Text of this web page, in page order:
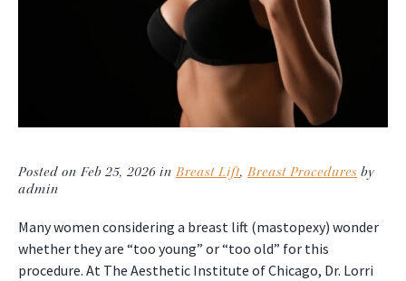
Posted on Feb 25, 2026 in Breast Lift, Breast Procedures by
admin
Many women considering a breast lift (mastopexy) wonder
whether they are “too young” or “too old” for this
procedure. At The Aesthetic Institute of Chicago, Dr. Lorri